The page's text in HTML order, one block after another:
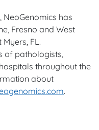
NeoGenomics has
Fresno and West
FL.
of pathologists,
throughout the
about
.